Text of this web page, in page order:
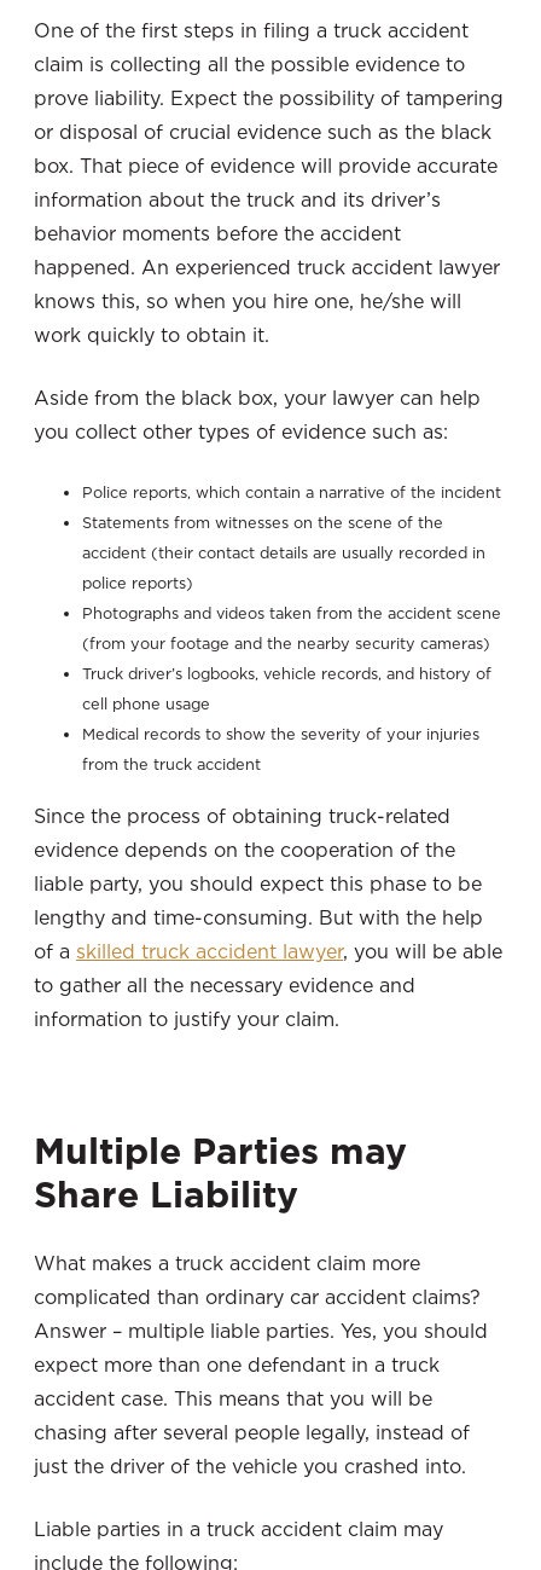
One of the first steps in filing a truck accident
claim is collecting all the possible evidence to
prove liability. Expect the possibility of tampering
or disposal of crucial evidence such as the black
box. That piece of evidence will provide accurate
information about the truck and its driver’s
behavior moments before the accident
happened. An experienced truck accident lawyer
knows this, so when you hire one, he/she will
work quickly to obtain it.
Aside from the black box, your lawyer can help
you collect other types of evidence such as:
Police reports, which contain a narrative of the incident
Statements from witnesses on the scene of the
accident (their contact details are usually recorded in
police reports)
Photographs and videos taken from the accident scene
(from your footage and the nearby security cameras)
Truck driver’s logbooks, vehicle records, and history of
cell phone usage
Medical records to show the severity of your injuries
from the truck accident
Since the process of obtaining truck-related
evidence depends on the cooperation of the
liable party, you should expect this phase to be
lengthy and time-consuming. But with the help
of a skilled truck accident lawyer, you will be able
to gather all the necessary evidence and
information to justify your claim.
Multiple Parties may
Share Liability
What makes a truck accident claim more
complicated than ordinary car accident claims?
Answer – multiple liable parties. Yes, you should
expect more than one defendant in a truck
accident case. This means that you will be
chasing after several people legally, instead of
just the driver of the vehicle you crashed into.
Liable parties in a truck accident claim may
include the following: